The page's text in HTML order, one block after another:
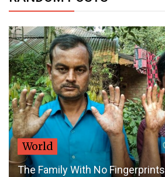
World
The Family With No Fingerprints